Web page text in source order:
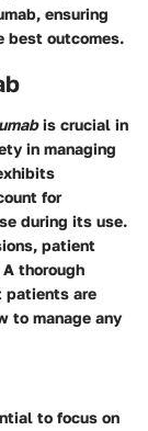
ensuring
best outcomes.
is crucial in
in managing
for
during its use.
patient
thorough
patients are
to manage any
to focus on